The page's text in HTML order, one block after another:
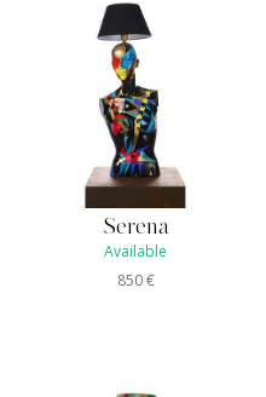
Serena
Available
850€